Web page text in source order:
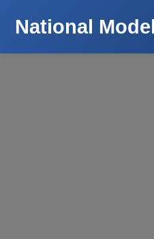
National